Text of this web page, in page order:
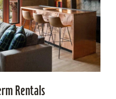
Rentals